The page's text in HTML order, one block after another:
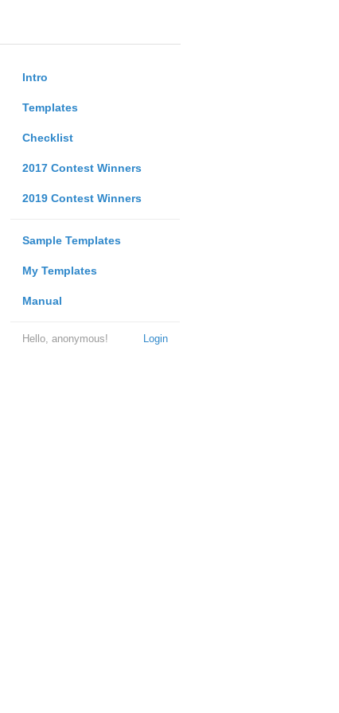
Intro
Templates
Checklist
2017 Contest Winners
2019 Contest Winners
Sample Templates
My Templates
Manual
Login
Hello, anonymous!